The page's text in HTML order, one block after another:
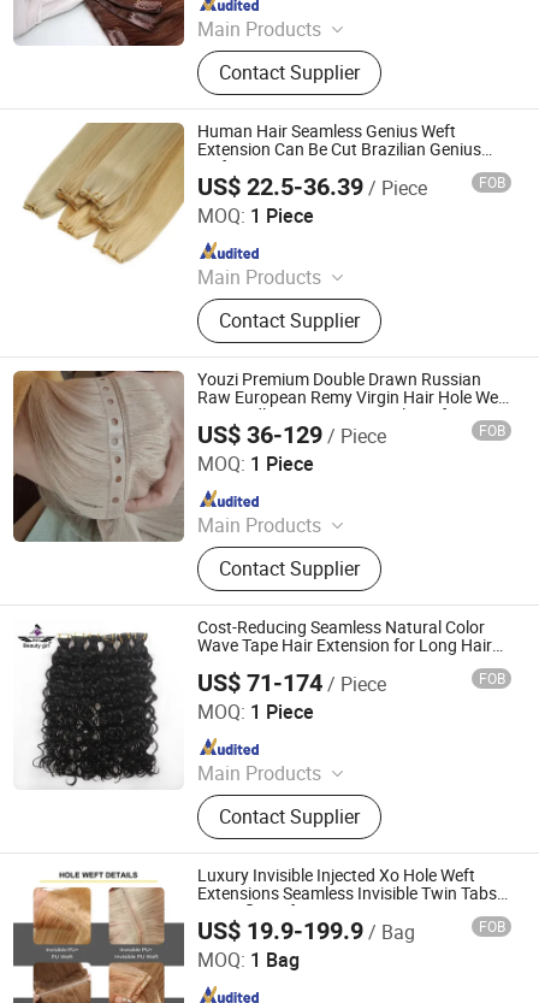
Main Products
Human Hair, Wig, Injected Hair
Extension, Lace Wig, Frontal Wig,
Hair Extensions, HD Lace Wig, Tape
Hair, Clips in, Keratin Hair
Contact Supplier
Human Hair Seamless Genius Weft
Extension Can Be Cut Brazilian Genius
Weft Hair Extension
US$ 22.5-36.39/ Piece FOB
MOQ: 1 Piece
Main Products
Hair products
Contact Supplier
Xuchang BeautyHair Fashion Co., Ltd.
Since 2004
Youzi Premium Double Drawn Russian
Raw European Remy Virgin Hair Hole Weft
PU Bundles Human Hair Hole Weft
Seamless Volume Invisible Genius Weft
Hair Extension
US$ 36-129/ Piece FOB
MOQ: 1 Piece
Main Products
Human Hair, Wig, Injected Hair
Extension, Lace Wig, Frontal Wig,
Hair Extensions, HD Lace Wig, Tape
Hair, Clips in, Keratin Hair
Contact Supplier
Juancheng Youzi Hair Products Co., LTD
Since 2024
Cost-Reducing Seamless Natural Color
Wave Tape Hair Extension for Long Hair
US$ 71-174/ Piece FOB
MOQ: 1 Piece
Main Products
Human Hair Wigs, Women Toupee,
Hair Bundles, Hair Extensions, Silk
Top Jewish Wigs, Lace Closure,
Men's Toupee, Clip in Hair, Lace Tope
Jewish Wigs, Lace Frotal
Contact Supplier
Guangzhou Golden Hair Co., Ltd
Since 2025
Luxury Invisible Injected Xo Hole Weft
Extensions Seamless Invisible Twin Tabs
Butterfly Weft Human Hair Extensions
US$ 19.9-199.9/ Bag FOB
MOQ: 1 Bag
Zhengzhou Lanshuo Beauty Co., Ltd.
Since 2025